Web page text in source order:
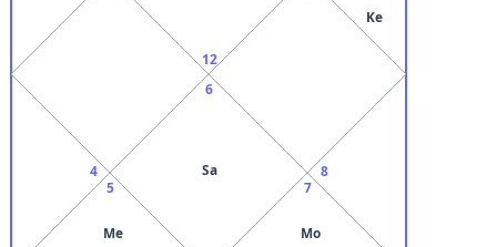
12
4
5
Me
6
Sa
7
Mo
8
Ke